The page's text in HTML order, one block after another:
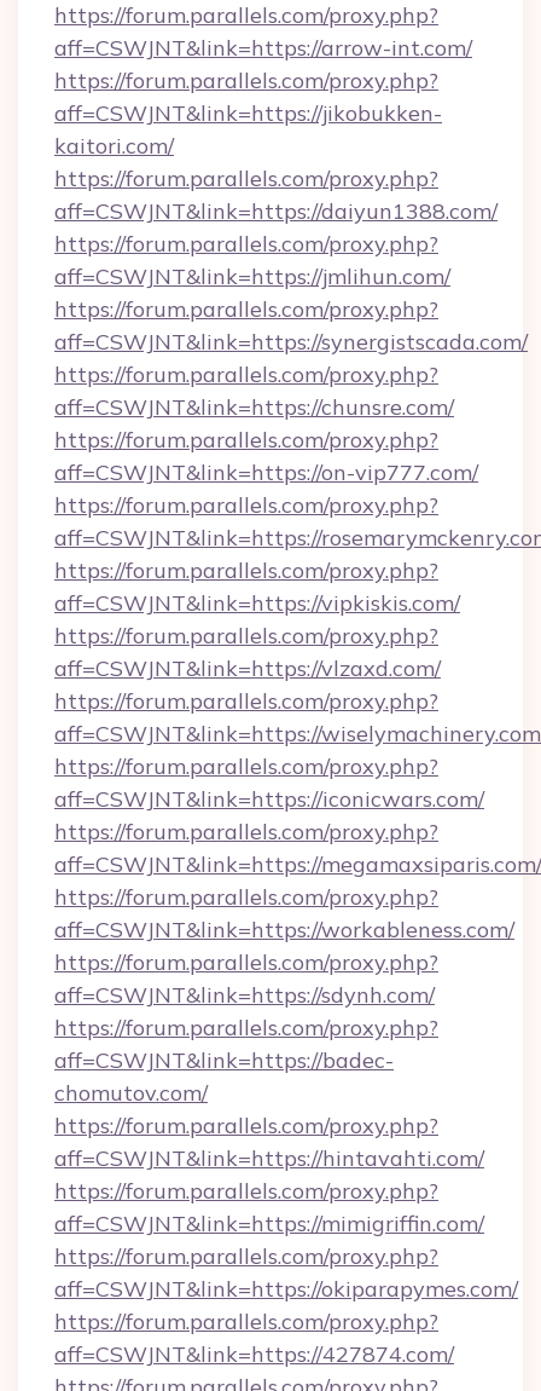
https://forum.parallels.com/proxy.php?
aff=CSWJNT&link=https://arrow-int.com/
https://forum.parallels.com/proxy.php?
aff=CSWJNT&link=https://jikobukken-
kaitori.com/
https://forum.parallels.com/proxy.php?
aff=CSWJNT&link=https://daiyun1388.com/
https://forum.parallels.com/proxy.php?
aff=CSWJNT&link=https://jmlihun.com/
https://forum.parallels.com/proxy.php?
aff=CSWJNT&link=https://synergistscada.com/
https://forum.parallels.com/proxy.php?
aff=CSWJNT&link=https://chunsre.com/
https://forum.parallels.com/proxy.php?
aff=CSWJNT&link=https://on-vip777.com/
https://forum.parallels.com/proxy.php?
aff=CSWJNT&link=https://
https://forum.parallels.com/proxy.php?
aff=CSWJNT&link=https://vipkiskis.com/
https://forum.parallels.com/proxy.php?
aff=CSWJNT&link=https://vlzaxd.com/
https://forum.parallels.com/proxy.php?
aff=CSWJNT&link=https://
https://forum.parallels.com/proxy.php?
aff=CSWJNT&link=https://iconicwars.com/
https://forum.parallels.com/proxy.php?
aff=CSWJNT&link=https://megamaxsiparis.com/
https://forum.parallels.com/proxy.php?
aff=CSWJNT&link=https://workableness.com/
https://forum.parallels.com/proxy.php?
aff=CSWJNT&link=https://sdynh.com/
https://forum.parallels.com/proxy.php?
aff=CSWJNT&link=https://badec-
chomutov.com/
https://forum.parallels.com/proxy.php?
aff=CSWJNT&link=https://hintavahti.com/
https://forum.parallels.com/proxy.php?
aff=CSWJNT&link=https://mimigriffin.com/
https://forum.parallels.com/proxy.php?
aff=CSWJNT&link=https://okiparapymes.com/
https://forum.parallels.com/proxy.php?
aff=CSWJNT&link=https://427874.com/